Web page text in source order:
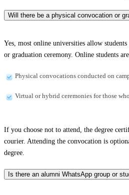
Will there be a physical convocation or
Yes, most online universities allow
or graduation ceremony. Online students
Physical convocations conducted on
Virtual or hybrid ceremonies for those
If you choose not to attend, the degree
courier. Attending the convocation is
degree.
Is there an alumni WhatsApp group or